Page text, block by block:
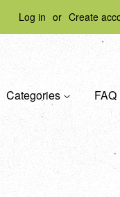
Log in or Create
Categories FAQ